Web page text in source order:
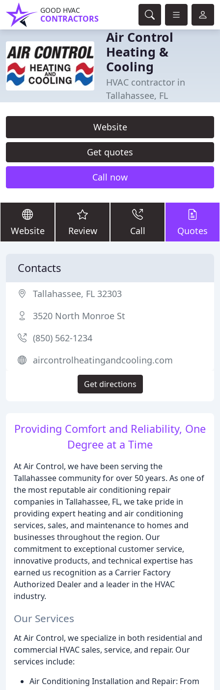
GOOD HVAC
CONTRACTORS
Air Control
Heating &
Cooling
HVAC contractor in
Tallahassee, FL
Website
Get quotes
Call now
Website Review Call Quotes
Providing Comfort and Reliability, One
Degree at a Time
At Air Control, we have been serving the
Tallahassee community for over 50 years. As one of
the most reputable air conditioning repair
companies in Tallahassee, FL, we take pride in
providing expert heating and air conditioning
services, sales, and maintenance to homes and
businesses throughout the region. Our
commitment to exceptional customer service,
innovative products, and technical expertise has
earned us recognition as a Carrier Factory
Authorized Dealer and a leader in the HVAC
industry.
Our Services
At Air Control, we specialize in both residential and
commercial HVAC sales, service, and repair. Our
services include:
Air Conditioning Installation and Repair: From
Contacts
Tallahassee, FL 32303
3520 North Monroe St
(850) 562-1234
aircontrolheatingandcooling.com
Get directions